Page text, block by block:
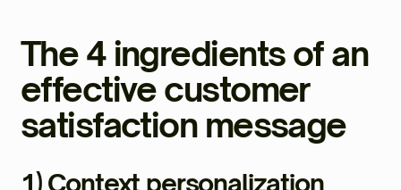
The 4 ingredients of an
effective customer
satisfaction message
1) Context personalization